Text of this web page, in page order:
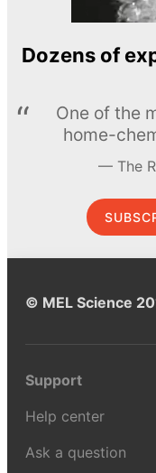
Dozens of
One of the
home-
The
© MEL Science
Support
Help center
Ask a question